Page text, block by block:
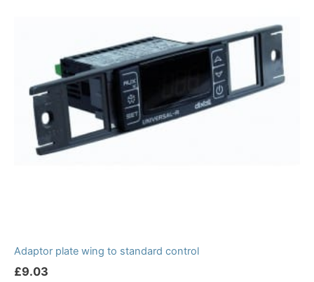
Adaptor plate wing to standard control
£9.03